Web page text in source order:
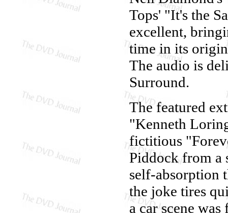
Tops' "It's the
excellent,
time in its
The audio is
Surround.
The featured
"Kenneth
fictitious
Piddock from a
self-absorption
the joke tires
a car scene